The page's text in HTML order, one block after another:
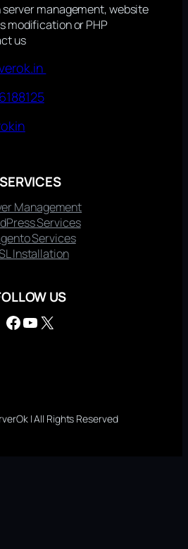
server management, website
modification or PHP
us
SERVICES
Management
Services
Services
Installation
US
Facebook YouTube X
| All Rights Reserved